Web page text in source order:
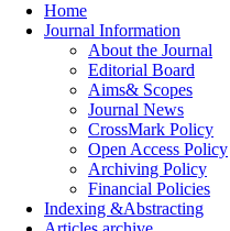
Home
Journal Information
About the Journal
Editorial Board
Aims& Scopes
Journal News
CrossMark Policy
Open Access Policy
Archiving Policy
Financial Policies
Indexing &Abstracting